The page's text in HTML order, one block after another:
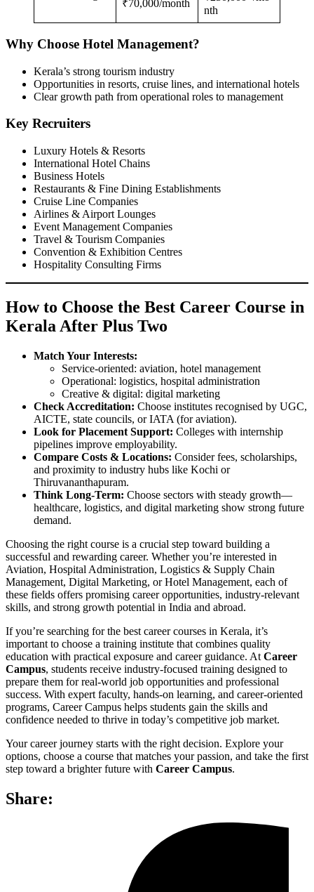
₹70,000/month
nth
Why Choose Hotel Management?
Kerala’s strong tourism industry
Opportunities in resorts, cruise lines, and international hotels
Clear growth path from operational roles to management
Key Recruiters
Luxury Hotels & Resorts
International Hotel Chains
Business Hotels
Restaurants & Fine Dining Establishments
Cruise Line Companies
Airlines & Airport Lounges
Event Management Companies
Travel & Tourism Companies
Convention & Exhibition Centres
Hospitality Consulting Firms
How to Choose the Best Career Course in
Kerala After Plus Two
Match Your Interests:
Service-oriented: aviation, hotel management
Operational: logistics, hospital administration
Creative & digital: digital marketing
Check Accreditation: Choose institutes recognised by UGC,
AICTE, state councils, or IATA (for aviation).
Look for Placement Support: Colleges with internship
pipelines improve employability.
Compare Costs & Locations: Consider fees, scholarships,
and proximity to industry hubs like Kochi or
Thiruvananthapuram.
Think Long-Term: Choose sectors with steady growth—
healthcare, logistics, and digital marketing show strong future
demand.
Choosing the right course is a crucial step toward building a
successful and rewarding career. Whether you’re interested in
Aviation, Hospital Administration, Logistics & Supply Chain
Management, Digital Marketing, or Hotel Management, each of
these fields offers promising career opportunities, industry-relevant
skills, and strong growth potential in India and abroad.
If you’re searching for the best career courses in Kerala, it’s
important to choose a training institute that combines quality
education with practical exposure and career guidance. At Career
Campus, students receive industry-focused training designed to
prepare them for real-world job opportunities and professional
success. With expert faculty, hands-on learning, and career-oriented
programs, Career Campus helps students gain the skills and
confidence needed to thrive in today’s competitive job market.
Your career journey starts with the right decision. Explore your
options, choose a course that matches your passion, and take the first
step toward a brighter future with Career Campus.
Share: